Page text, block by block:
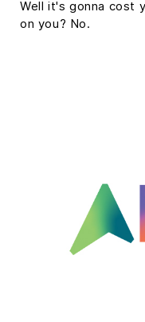
Well it's gonna cost
on you? No.